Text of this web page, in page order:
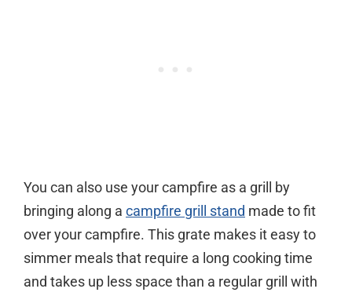
You can also use your campfire as a grill by
bringing along a campfire grill stand made to fit
over your campfire. This grate makes it easy to
simmer meals that require a long cooking time
and takes up less space than a regular grill with